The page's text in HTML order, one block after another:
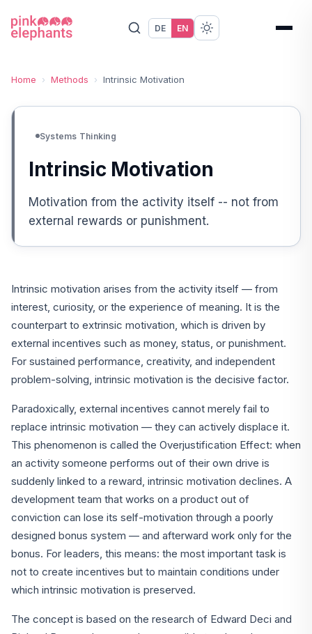
DE EN
Home › Methods › Intrinsic Motivation
Systems Thinking
Intrinsic Motivation
Motivation from the activity itself -- not from
external rewards or punishment.
Intrinsic motivation arises from the activity itself — from
interest, curiosity, or the experience of meaning. It is the
counterpart to extrinsic motivation, which is driven by
external incentives such as money, status, or punishment.
For sustained performance, creativity, and independent
problem-solving, intrinsic motivation is the decisive factor.
Paradoxically, external incentives cannot merely fail to
replace intrinsic motivation — they can actively displace it.
This phenomenon is called the Overjustification Effect: when
an activity someone performs out of their own drive is
suddenly linked to a reward, intrinsic motivation declines. A
development team that works on a product out of
conviction can lose its self-motivation through a poorly
designed bonus system — and afterward work only for the
bonus. For leaders, this means: the most important task is
not to create incentives but to maintain conditions under
which intrinsic motivation is preserved.
The concept is based on the research of Edward Deci and